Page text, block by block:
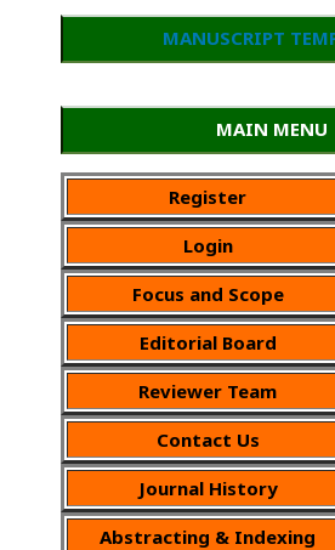
MANUSCRIPT
MAIN MENU
Register
Login
Focus and Scope
Editorial Board
Reviewer Team
Contact Us
Journal History
Abstracting & Indexing